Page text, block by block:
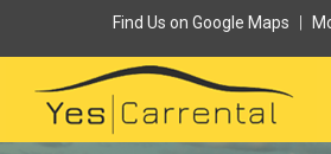
Find Us on Google Maps